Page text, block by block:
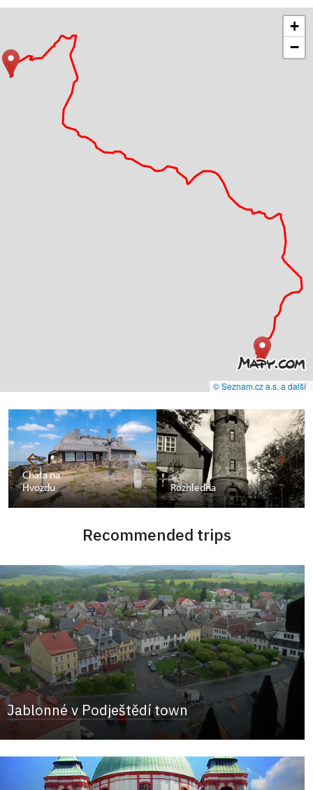
+
−
© Seznam.cz a.s. a další
Chata na
Hvozdu
Rozhledna
Recommended trips
Jablonné v Podještědí town